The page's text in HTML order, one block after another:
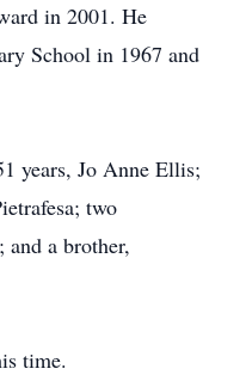
in 2001. He
School in 1967 and
years, Jo Anne Ellis;
two
and a brother,
time.